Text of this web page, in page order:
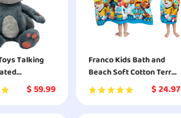
Talking
Stuffed
Toy $59.99
Franco Kids Bath and
Beach Soft Cotton Terry
Hooded Towel Wrap
$24.97